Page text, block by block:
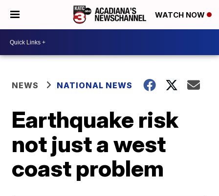
WATCH NOW
NEWS NATIONAL NEWS
Earthquake risk
not just a west
coast problem